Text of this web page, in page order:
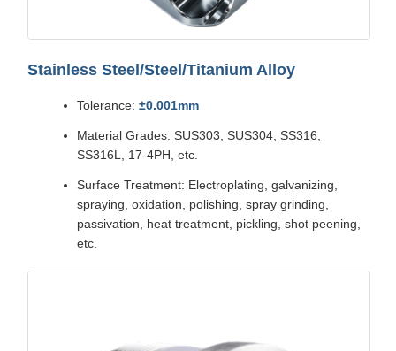
Stainless Steel/Steel/Titanium Alloy
Tolerance: ±0.001mm
Material Grades: SUS303, SUS304, SS316,
SS316L, 17-4PH, etc.
Surface Treatment: Electroplating, galvanizing,
spraying, oxidation, polishing, spray grinding,
passivation, heat treatment, pickling, shot peening,
etc.